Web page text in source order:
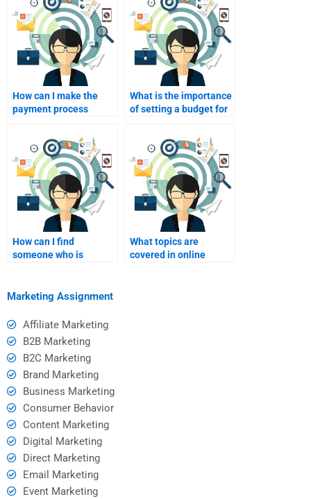
How can I make the
payment process
What is the importance
of setting a budget for
How can I find
someone who is
help?
What topics are
covered in online
Marketing Assignment
Affiliate Marketing
B2B Marketing
B2C Marketing
Brand Marketing
Business Marketing
Consumer Behavior
Content Marketing
Digital Marketing
Direct Marketing
Email Marketing
Event Marketing